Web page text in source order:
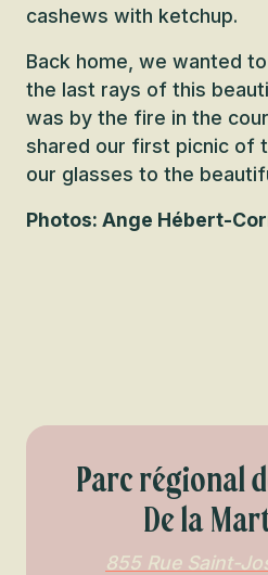
cashews with ketchup.
Back home, we wanted
the last rays of this
was by the fire in the
shared our first picnic of
our glasses to the
Photos: Ange Hébert-
Parc régional
De la
855 Rue Saint-